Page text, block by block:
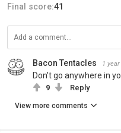
Final score:41
Bacon Tentacles 1
Don't go anywhere in
9 Reply
View more comments